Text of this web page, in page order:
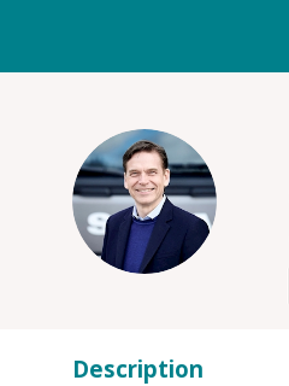
CL
Description